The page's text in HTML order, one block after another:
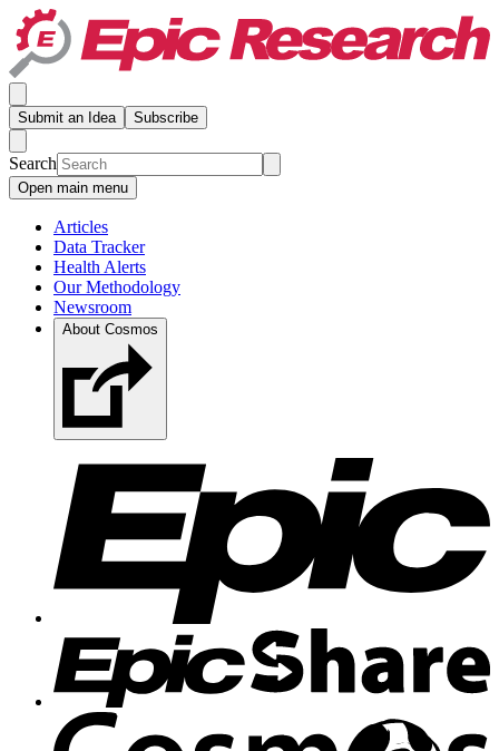
Submit an Idea Subscribe
Search
Open main menu
Articles
Data Tracker
Health Alerts
Our Methodology
Newsroom
About Cosmos